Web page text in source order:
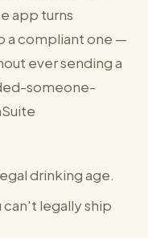
app turns
a compliant one —
ever sending a
someone-
drinking age.
legally ship